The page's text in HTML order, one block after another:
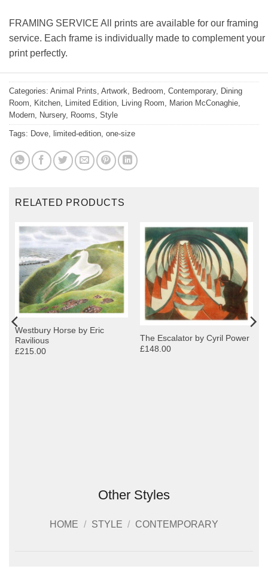
FRAMING SERVICE All prints are available for our framing
service. Each frame is individually made to complement your
print perfectly.
Categories: Animal Prints, Artwork, Bedroom, Contemporary, Dining
Room, Kitchen, Limited Edition, Living Room, Marion McConaghie,
Modern, Nursery, Rooms, Style
Tags: Dove, limited-edition, one-size
RELATED PRODUCTS
Westbury Horse by Eric
Ravilious
£215.00
The Escalator by Cyril Power
£148.00
Other Styles
HOME / STYLE / CONTEMPORARY